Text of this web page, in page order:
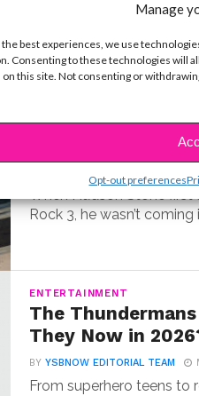
Manage
the best experiences, we use
Consenting to these technologies will
on this site. Not consenting or
Opt-out preferences
MUSIC
Old Guitar
When Hudson Stone
Rock 3, he wasn’t coming
ENTERTAINMENT
The
They Now in
BYYSBNOW EDITORIAL TEAM
From superhero teens to